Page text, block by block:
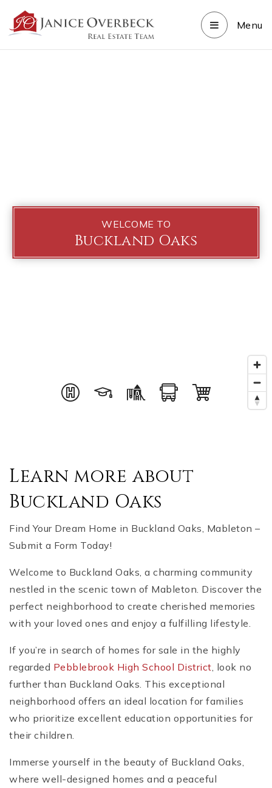
Menu
WELCOME TO
Buckland Oaks
Learn more about
Buckland Oaks
Find Your Dream Home in Buckland Oaks, Mableton –
Submit a Form Today!
Welcome to Buckland Oaks, a charming community
nestled in the scenic town of Mableton. Discover the
perfect neighborhood to create cherished memories
with your loved ones and enjoy a fulfilling lifestyle.
If you’re in search of homes for sale in the highly
regarded Pebblebrook High School District, look no
further than Buckland Oaks. This exceptional
neighborhood offers an ideal location for families
who prioritize excellent education opportunities for
their children.
Immerse yourself in the beauty of Buckland Oaks,
where well-designed homes and a peaceful